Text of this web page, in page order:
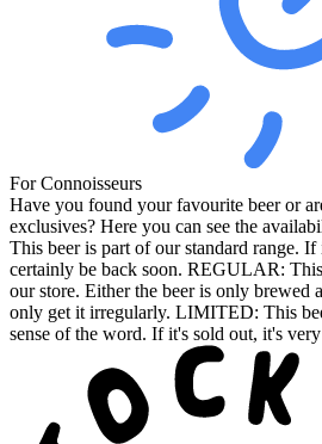
For Connoisseurs
Have you found your favourite beer or
exclusives? Here you can see the
This beer is part of our standard range.
certainly be back soon. REGULAR:
our store. Either the beer is only brewed
only get it irregularly. LIMITED: This
sense of the word. If it's sold out, it's